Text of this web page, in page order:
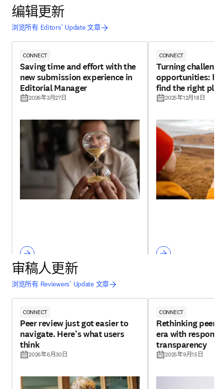
编辑更新
浏览所有 Editors' Update 文章
CONNECT
Saving time and effort with the
new submission experience in
Editorial Manager
2026年3月27日
CONNECT
Turning
opportunities:
find the right
2025年12月18日
审稿人更新
浏览所有 Reviewers' Update 文章
CONNECT
Peer review just got easier to
navigate. Here’s what users
think
2026年6月30日
CONNECT
Rethinking
era with
transparency
2025年9月15日